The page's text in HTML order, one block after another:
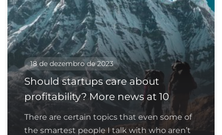
18 de dezembro de 2023
Should startups care about
profitability? More news at 10
There are certain topics that even some of
the smartest people I talk with who aren’t